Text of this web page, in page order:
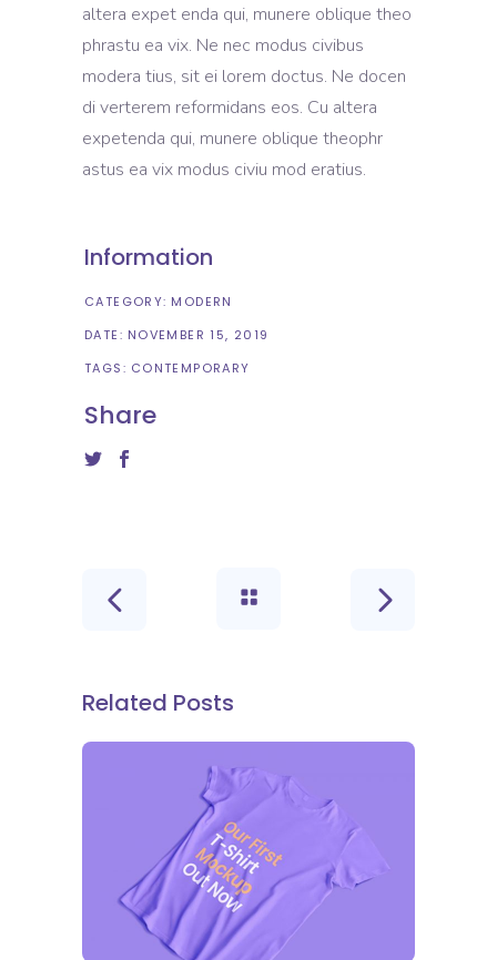
altera expet enda qui, munere oblique theo
phrastu ea vix. Ne nec modus civibus
modera tius, sit ei lorem doctus. Ne docen
di verterem reformidans eos. Cu altera
expetenda qui, munere oblique theophr
astus ea vix modus civiu mod eratius.
Information
CATEGORY: MODERN
DATE: NOVEMBER 15, 2019
TAGS: CONTEMPORARY
Share
Related Posts